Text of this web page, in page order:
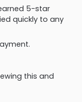
5-star
quickly to any
this and